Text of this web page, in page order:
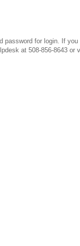
password for login. If
at 508-856-8643 or